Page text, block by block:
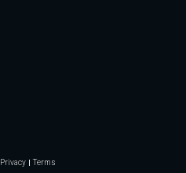
Privacy Terms